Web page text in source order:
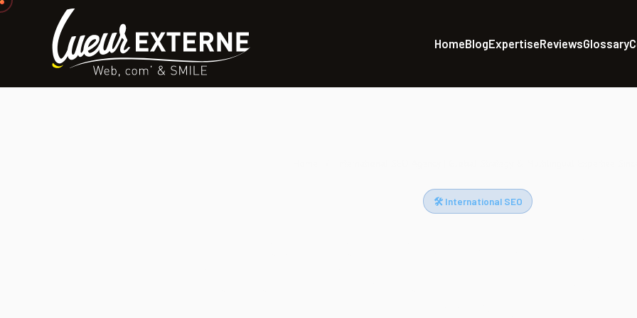
HomeBlogExpertiseReviewsGlossary
🛠 International SEO